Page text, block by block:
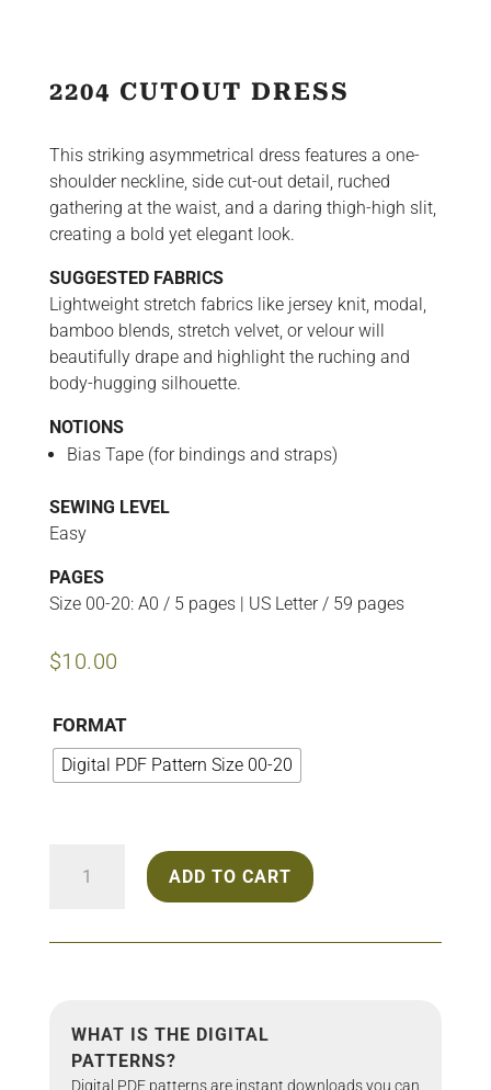
2204 CUTOUT DRESS
This striking asymmetrical dress features a one-
shoulder neckline, side cut-out detail, ruched
gathering at the waist, and a daring thigh-high slit,
creating a bold yet elegant look.
SUGGESTED FABRICS
Lightweight stretch fabrics like jersey knit, modal,
bamboo blends, stretch velvet, or velour will
beautifully drape and highlight the ruching and
body-hugging silhouette.
NOTIONS
Bias Tape (for bindings and straps)
SEWING LEVEL
Easy
PAGES
Size 00-20: A0 / 5 pages | US Letter / 59 pages
$10.00
FORMAT
Digital PDF Pattern Size 00-20
ADD TO CART
WHAT IS THE DIGITAL
PATTERNS?
Digital PDF patterns are instant downloads you can